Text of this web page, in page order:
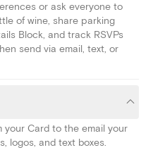
or ask everyone to
of wine, share parking
Block, and track RSVPs
send via email, text, or
your Card to the email your
logos, and text boxes.